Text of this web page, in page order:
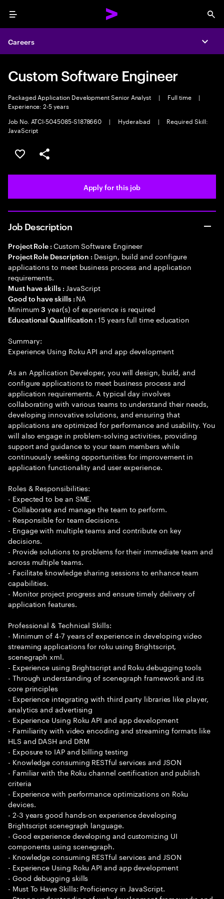
Menu
Careers
Custom Software Engineer
Packaged Application Development Senior Analyst | Full time
|
Experience: 2-5 years
Job No. ATCI-5045085-S1878660
| Hyderabad |
Required Skill:
JavaScript
Save this job
Share this job
Apply for this job
Job Description
Project Role : Custom Software Engineer
Project Role Description : Design, build and configure
applications to meet business process and application
requirements.
Must have skills : JavaScript
Good to have skills : NA
Minimum3 year(s) of experience is required
Educational Qualification :15 years full time education
Summary:
Experience Using Roku API and app development
As an Application Developer, you will design, build, and
configure applications to meet business process and
application requirements. A typical day involves
collaborating with various teams to understand their needs,
developing innovative solutions, and ensuring that
applications are optimized for performance and usability. You
will also engage in problem-solving activities, providing
support and guidance to your team members while
continuously seeking opportunities for improvement in
application functionality and user experience.
Roles & Responsibilities:
- Expected to be an SME.
- Collaborate and manage the team to perform.
- Responsible for team decisions.
- Engage with multiple teams and contribute on key
decisions.
- Provide solutions to problems for their immediate team and
across multiple teams.
- Facilitate knowledge sharing sessions to enhance team
capabilities.
- Monitor project progress and ensure timely delivery of
application features.
Professional & Technical Skills:
- Minimum of 4-7 years of experience in developing video
streaming applications for roku using Brightscript,
scenegraph xml.
- Experience using Brightscript and Roku debugging tools
- Through understanding of scenegraph framework and its
core principles
- Experience integrating with third party libraries like player,
analytics and advertising
- Experience Using Roku API and app development
- Familiarity with video encoding and streaming formats like
HLS and DASH and DRM
- Exposure to IAP and billing testing
- Knowledge consuming RESTful services and JSON
- Familiar with the Roku channel certification and publish
criteria
- Experience with performance optimizations on Roku
devices.
- 2-3 years good hands-on experience developing
Brightscript scenegraph language.
- Good experience developing and customizing UI
components using scenegraph.
- Knowledge consuming RESTful services and JSON
- Experience Using Roku API and app development
- Good debugging skills
- Must To Have Skills: Proficiency in JavaScript.